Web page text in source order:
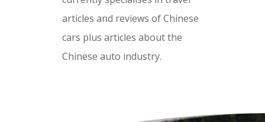
articles and reviews of Chinese
cars plus articles about the
Chinese auto industry.